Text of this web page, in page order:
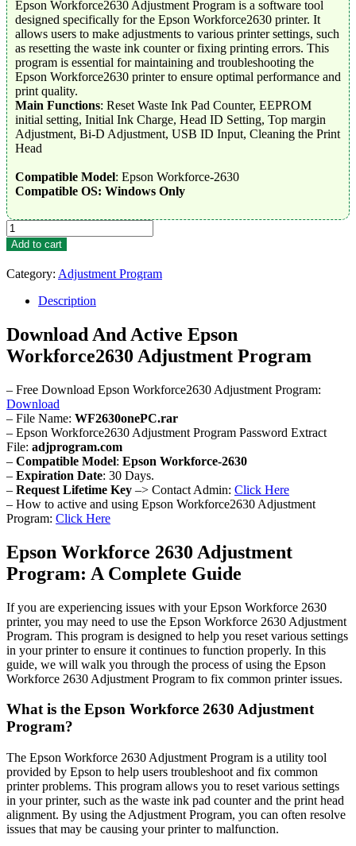
Epson Workforce2630 Adjustment Program is a software tool
designed specifically for the Epson Workforce2630 printer. It
allows users to make adjustments to various printer settings, such
as resetting the waste ink counter or fixing printing errors. This
program is essential for maintaining and troubleshooting the
Epson Workforce2630 printer to ensure optimal performance and
print quality.
Main Functions: Reset Waste Ink Pad Counter, EEPROM
initial setting, Initial Ink Charge, Head ID Setting, Top margin
Adjustment, Bi-D Adjustment, USB ID Input, Cleaning the Print
Head
Compatible Model: Epson Workforce-2630
Compatible OS: Windows Only
Epson
Workforce2630
Adjustment
Program
quantity
Add to cart
Category: Adjustment Program
Description
Download And Active Epson
Workforce2630 Adjustment Program
– Free Download Epson Workforce2630 Adjustment Program:
Download
– File Name: WF2630onePC.rar
– Epson Workforce2630 Adjustment Program Password Extract
File: adjprogram.com
– Compatible Model: Epson Workforce-2630
– Expiration Date: 30 Days.
– Request Lifetime Key –> Contact Admin: Click Here
– How to active and using Epson Workforce2630 Adjustment
Program: Click Here
Epson Workforce 2630 Adjustment
Program: A Complete Guide
If you are experiencing issues with your Epson Workforce 2630
printer, you may need to use the Epson Workforce 2630 Adjustment
Program. This program is designed to help you reset various settings
in your printer to ensure it continues to function properly. In this
guide, we will walk you through the process of using the Epson
Workforce 2630 Adjustment Program to fix common printer issues.
What is the Epson Workforce 2630 Adjustment
Program?
The Epson Workforce 2630 Adjustment Program is a utility tool
provided by Epson to help users troubleshoot and fix common
printer problems. This program allows you to reset various settings
in your printer, such as the waste ink pad counter and the print head
alignment. By using the Adjustment Program, you can often resolve
issues that may be causing your printer to malfunction.